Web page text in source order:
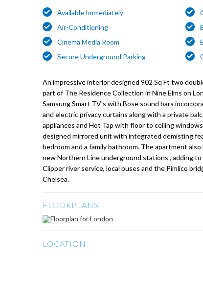
Available Immediately
Air-Conditioning
Cinema Media Room
Secure Underground Parking
An impressive interior designed 902 Sq Ft two
part of The Residence Collection in Nine Elms on
Samsung Smart TV's with Bose sound bars
and electric privacy curtains along with a private
appliances and Hot Tap with floor to ceiling
designed mirrored unit with integrated demisting
bedroom and a family bathroom. The apartment
new Northern Line underground stations , adding
Clipper river service, local buses and the Pimlico
Chelsea.
FLOORPLANS
LOCATION